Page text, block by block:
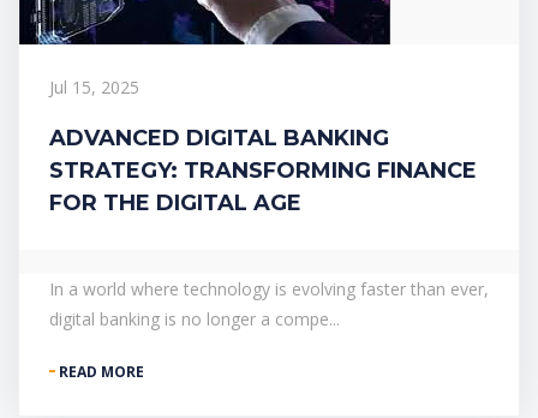
Jul 15, 2025
ADVANCED DIGITAL BANKING
STRATEGY: TRANSFORMING FINANCE
FOR THE DIGITAL AGE
In a world where technology is evolving faster than ever,
digital banking is no longer a compe...
READ MORE